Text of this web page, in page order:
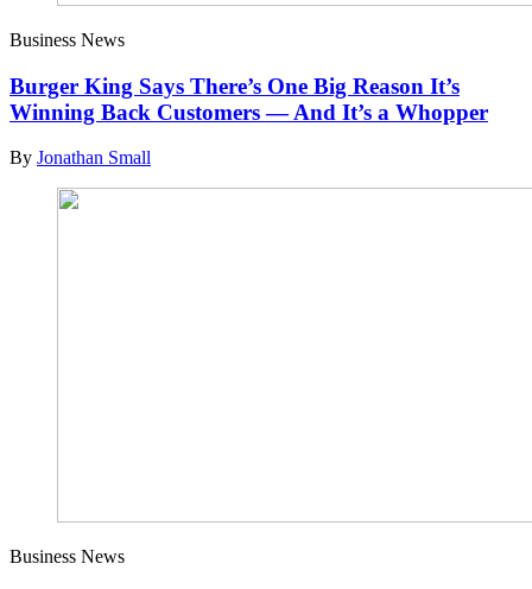
Business News
Burger King Says There’s One Big Reason It’s
Winning Back Customers — And It’s a Whopper
By Jonathan Small
Business News